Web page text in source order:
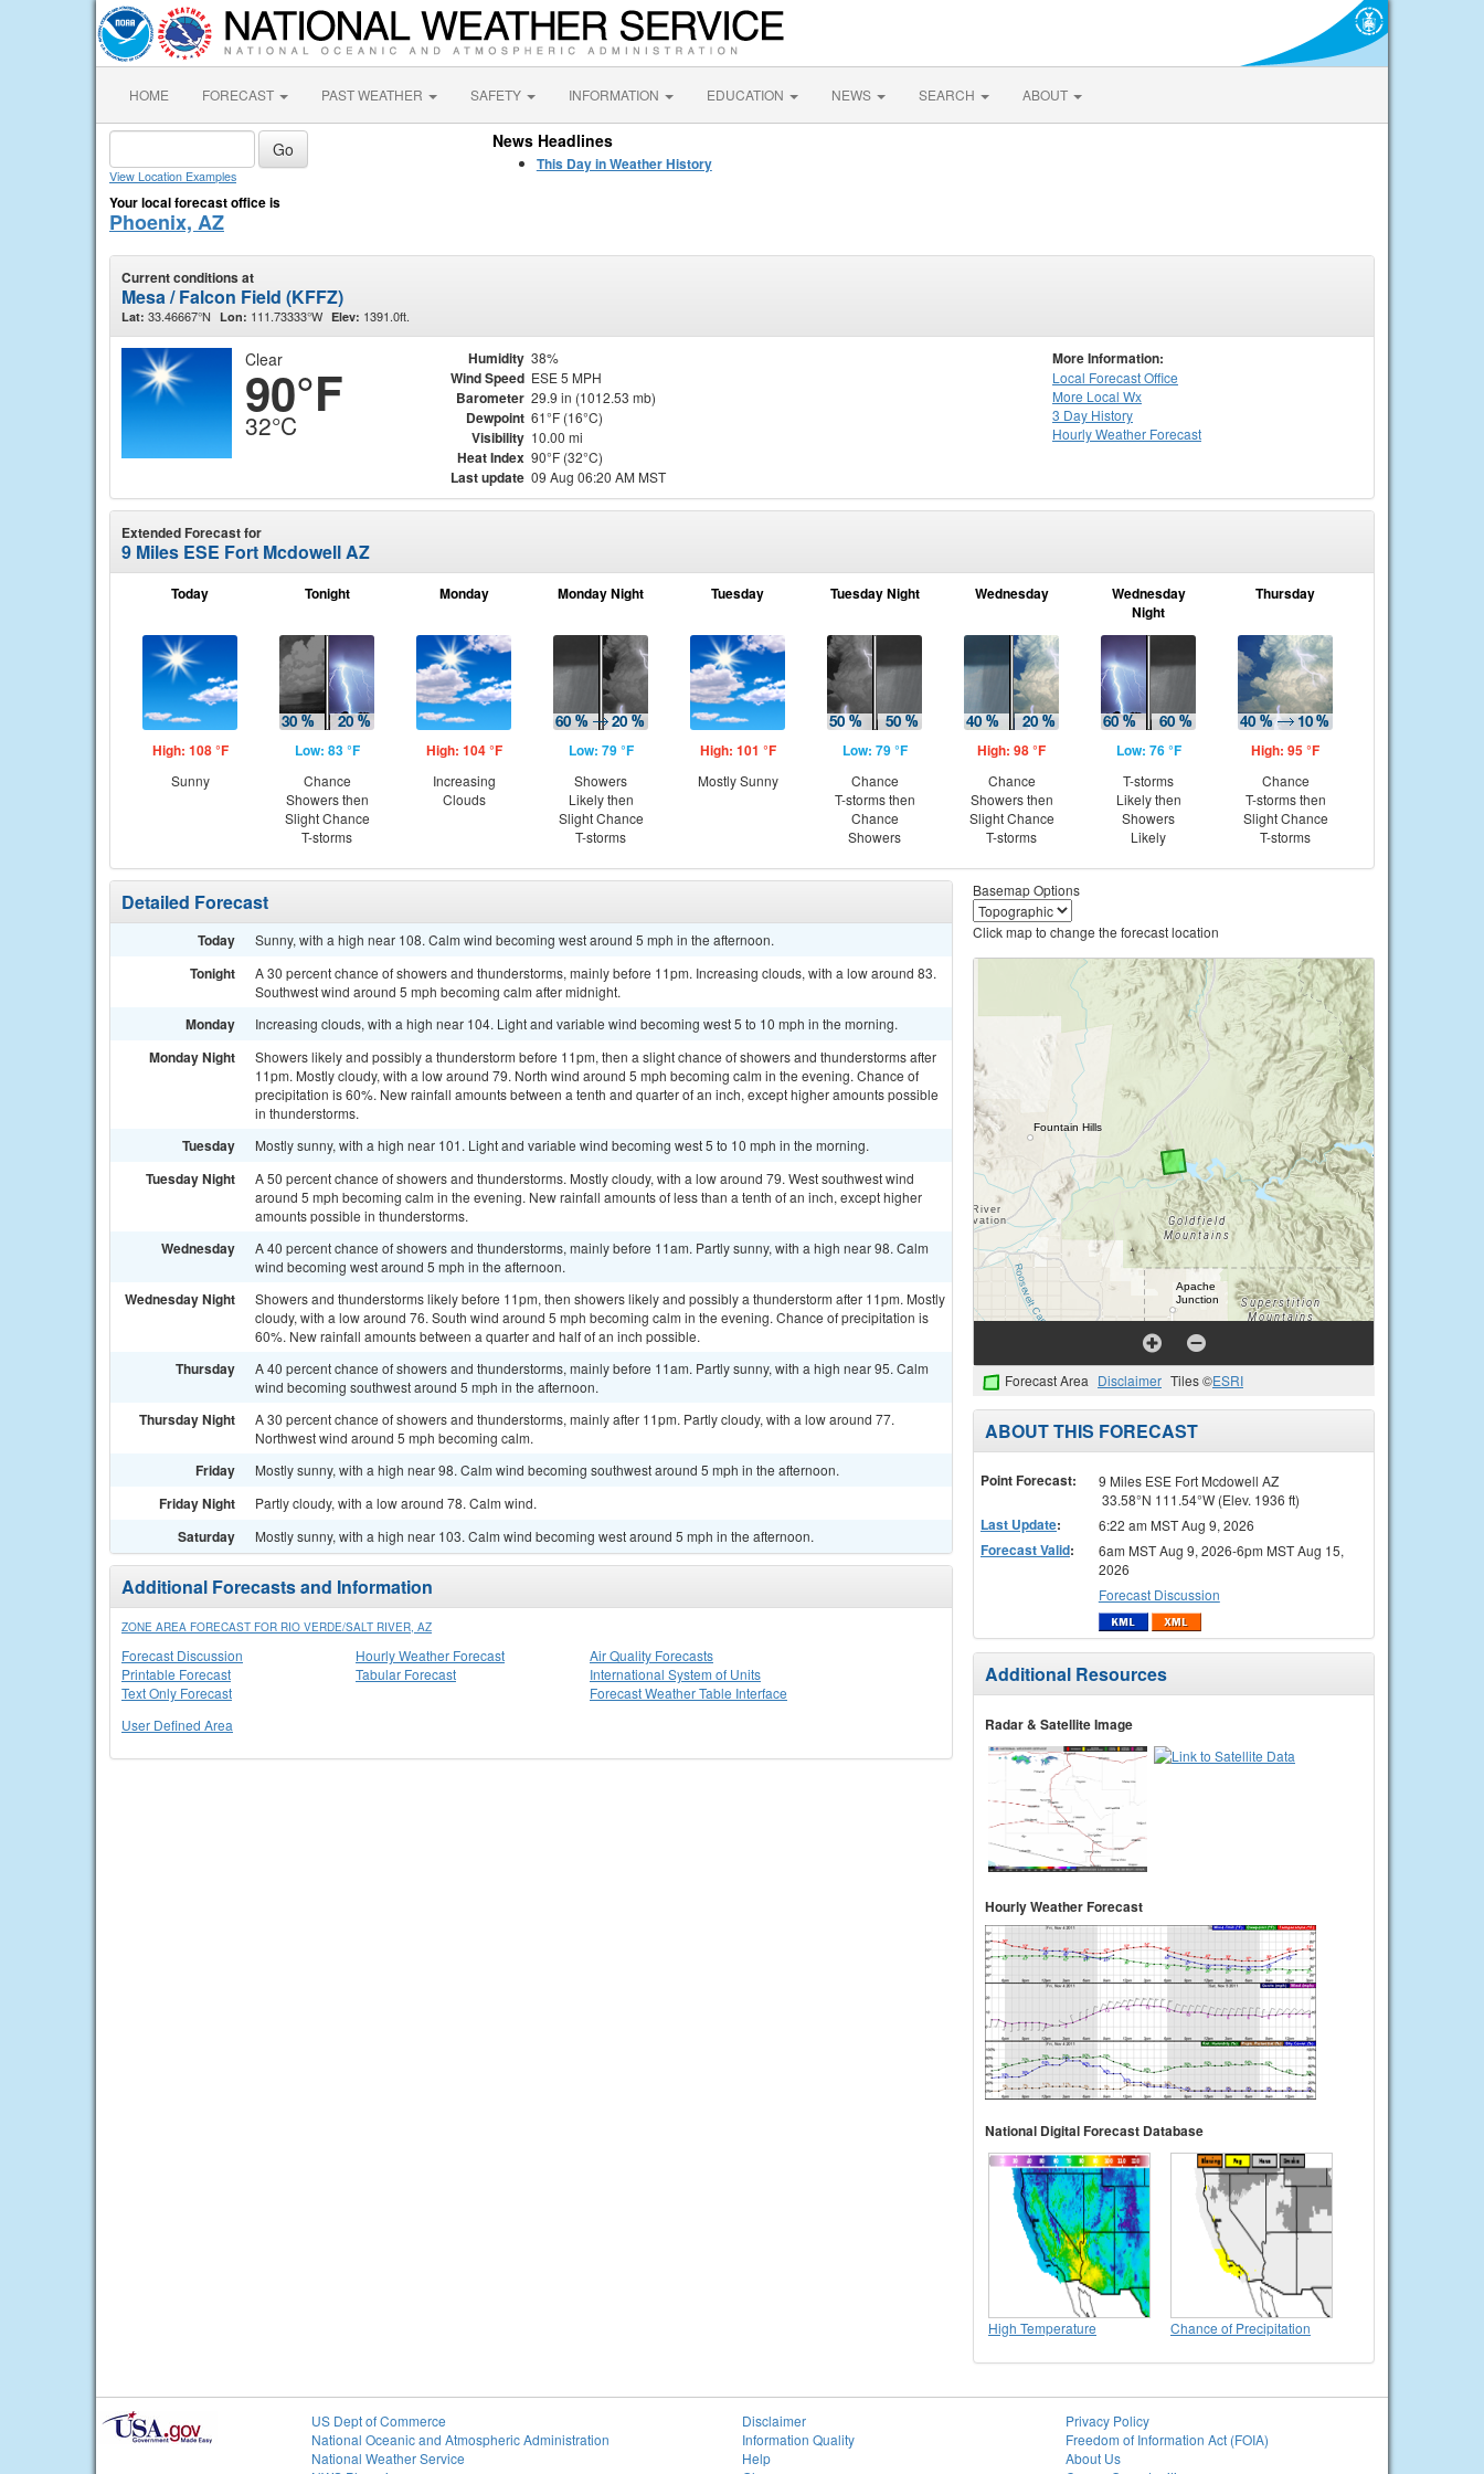
HOME FORECAST PAST WEATHER SAFETY INFORMATION EDUCATION NEWS SEARCH ABOUT
View Location Examples
Your local forecast office is
Phoenix, AZ
News Headlines
This Day in Weather History
Current conditions at
Mesa / Falcon Field (KFFZ)
Lat: 33.46667°N Lon: 111.73333°W Elev: 1391.0ft.
Clear
90°F
32°C
Humidity 38%
Wind Speed ESE 5 MPH
Barometer 29.9 in (1012.53 mb)
Dewpoint 61°F (16°C)
Visibility 10.00 mi
Heat Index 90°F (32°C)
Last update 09 Aug 06:20 AM MST
More Information:
Local Forecast Office
More Local Wx
3 Day History
HourlyWeather Forecast
Extended Forecast for
9 Miles ESE Fort Mcdowell AZ
Today
High: 108 °F
Sunny
Tonight
Low: 83 °F
Chance
Showers then
Slight Chance
T-storms
Monday
High: 104 °F
Increasing
Clouds
Monday Night
Low: 79 °F
Showers
Likely then
Slight Chance
T-storms
Tuesday
High: 101 °F
Mostly Sunny
Tuesday Night
Low: 79 °F
Chance
T-storms then
Chance
Showers
Wednesday
High: 98 °F
Chance
Showers then
Slight Chance
T-storms
Wednesday
Night
Low: 76 °F
T-storms
Likely then
Showers
Likely
Thursday
High: 95 °F
Chance
T-storms then
Slight Chance
T-storms
Detailed Forecast
Today Sunny, with a high near 108. Calm wind becoming west around 5 mph in the afternoon.
Tonight
A 30 percent chance of showers and thunderstorms, mainly before 11pm. Increasing clouds, with a low around 83.
Southwest wind around 5 mph becoming calm after midnight.
Monday Increasing clouds, with a high near 104. Light and variable wind becoming west 5 to 10 mph in the morning.
Monday Night
Showers likely and possibly a thunderstorm before 11pm, then a slight chance of showers and thunderstorms after
11pm. Mostly cloudy, with a low around 79. North wind around 5 mph becoming calm in the evening. Chance of
precipitation is 60%. New rainfall amounts between a tenth and quarter of an inch, except higher amounts possible
in thunderstorms.
Tuesday Mostly sunny, with a high near 101. Light and variable wind becoming west 5 to 10 mph in the morning.
Tuesday Night
A 50 percent chance of showers and thunderstorms. Mostly cloudy, with a low around 79. West southwest wind
around 5 mph becoming calm in the evening. New rainfall amounts of less than a tenth of an inch, except higher
amounts possible in thunderstorms.
Wednesday
A 40 percent chance of showers and thunderstorms, mainly before 11am. Partly sunny, with a high near 98. Calm
wind becoming west around 5 mph in the afternoon.
Wednesday Night
Showers and thunderstorms likely before 11pm, then showers likely and possibly a thunderstorm after 11pm. Mostly
cloudy, with a low around 76. South wind around 5 mph becoming calm in the evening. Chance of precipitation is
60%. New rainfall amounts between a quarter and half of an inch possible.
Thursday
A 40 percent chance of showers and thunderstorms, mainly before 11am. Partly sunny, with a high near 95. Calm
wind becoming southwest around 5 mph in the afternoon.
Thursday Night
A 30 percent chance of showers and thunderstorms, mainly after 11pm. Partly cloudy, with a low around 77.
Northwest wind around 5 mph becoming calm.
Friday Mostly sunny, with a high near 98. Calm wind becoming southwest around 5 mph in the afternoon.
Friday Night Partly cloudy, with a low around 78. Calm wind.
Saturday Mostly sunny, with a high near 103. Calm wind becoming west around 5 mph in the afternoon.
Additional Forecasts and Information
ZONE AREA FORECAST FOR RIO VERDE/SALT RIVER, AZ
Forecast Discussion
Printable Forecast
Text Only Forecast
Hourly Weather Forecast
Tabular Forecast
Air Quality Forecasts
International System of Units
Forecast Weather Table Interface
User Defined Area
Basemap Options
Click map to change the forecast location
Forecast Area Disclaimer Tiles ©ESRI
ABOUT THIS FORECAST
Point Forecast:
9 Miles ESE Fort Mcdowell AZ
33.58°N 111.54°W (Elev. 1936 ft)
Last Update: 6:22 am MST Aug 9, 2026
Forecast Valid:
6am MST Aug 9, 2026-6pm MST Aug 15,
2026
Forecast Discussion
Additional Resources
Radar & Satellite Image
Hourly Weather Forecast
National Digital Forecast Database
High Temperature Chance of Precipitation
US Dept of Commerce
National Oceanic and Atmospheric Administration
National Weather Service
Disclaimer
Information Quality
Help
Privacy Policy
Freedom of Information Act (FOIA)
About Us